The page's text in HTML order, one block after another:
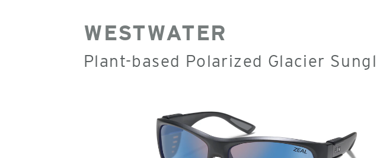
WESTWATER
Plant-based Polarized Glacier